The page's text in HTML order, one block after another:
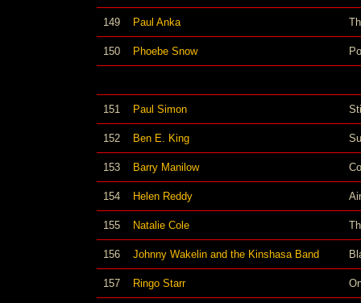
149 Paul Anka
150 Phoebe Snow
151 Paul Simon
152 Ben E. King
153 Barry Manilow
154 Helen Reddy
155 Natalie Cole
156 Johnny Wakelin and the Kinshasa Band
157 Ringo Starr